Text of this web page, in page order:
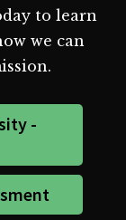
to learn
we can
-